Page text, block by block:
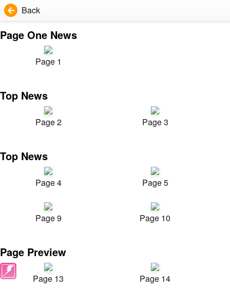
Back
Page One News
Page 1
Top News
Page 2 Page 3
Top News
Page 4 Page 5
Page 9 Page 10
Page Preview
Page 13 Page 14